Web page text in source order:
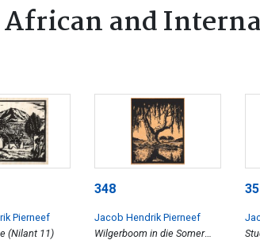
and
Pierneef
(Nilant 11)
348
Jacob Hendrik Pierneef
Wilgerboom in die Somer